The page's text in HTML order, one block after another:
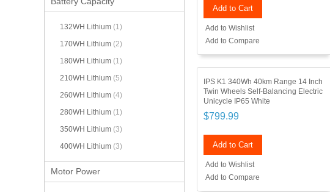
132WH Lithium (1)
170WH Lithium (2)
180WH Lithium (1)
210WH Lithium (5)
260WH Lithium (4)
280WH Lithium (1)
350WH Lithium (3)
400WH Lithium (3)
Motor Power
Add to Cart
Add to Wishlist
Add to Compare
IPS K1 340Wh 40km Range 14 Inch
Twin Wheels Self-Balancing Electric
Unicycle IP65 White
$799.99
Add to Cart
Add to Wishlist
Add to Compare